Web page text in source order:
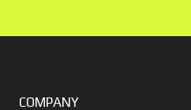
COMPANY